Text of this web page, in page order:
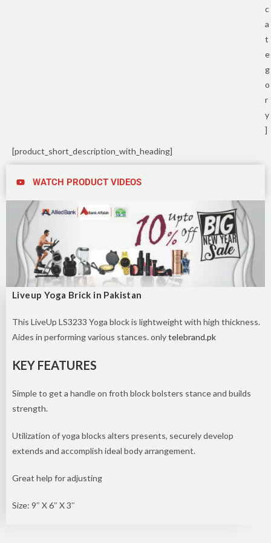
c
a
t
e
g
o
r
y
]
[product_short_description_with_heading]
WATCH PRODUCT VIDEOS
Liveup Yoga Brick in Pakistan
This LiveUp LS3233 Yoga block is lightweight with high thickness.
Aides in performing various stances. onlytelebrand.pk
KEY FEATURES
Simple to get a handle on froth block bolsters stance and builds
strength.
Utilization of yoga blocks alters presents, securely develop
extends and accomplish ideal body arrangement.
Great help for adjusting
Size: 9″ X 6″ X 3″